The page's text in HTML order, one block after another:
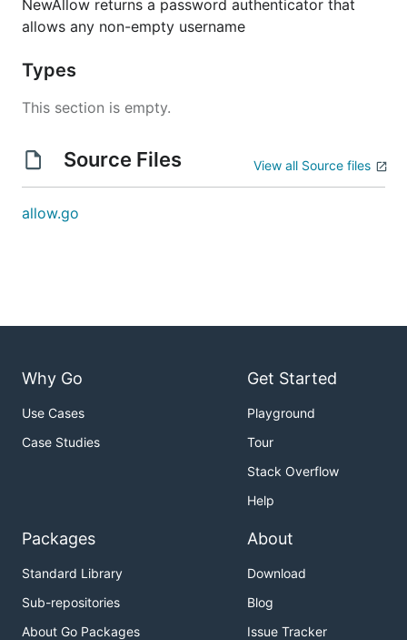
NewAllow returns a password authenticator that
allows any non-empty username
Types
This section is empty.
Source Files View all Source files
allow.go
Why Go
Use Cases
Case Studies
Get Started
Playground
Tour
Stack Overflow
Help
Packages
Standard Library
Sub-repositories
About Go Packages
About
Download
Blog
Issue Tracker